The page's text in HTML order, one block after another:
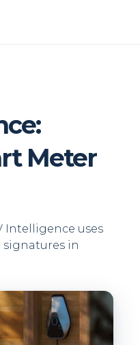
Meter
Intelligence uses
signatures in